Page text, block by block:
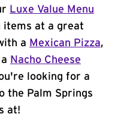
Luxe Value Menu
items at a great
a Mexican Pizza,
Nacho Cheese
looking for a
the Palm Springs
at!